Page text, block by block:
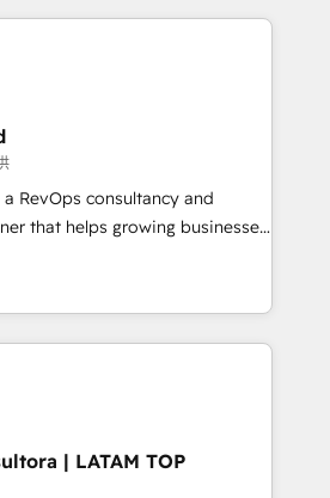
businesses. These methods
marketing budget is being used
to a level not feasible with
owner sick of wasting budget
and their outdated methods,
more high-quality leads
of the buying cycle with
with the process, technology and
RevOps consultancy and
that helps growing businesses
revenue-driving
in South Africa and London,
approach that aligns sales,
breaks down silos, and gives
a single source of truth to
growth and better decision-
| LATAM TOP